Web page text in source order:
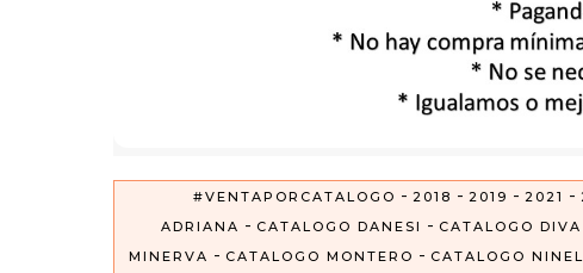
#VENTAPORCATALOGO - 2018 - 2019 - 2021 -
ADRIANA - CATALOGO DANESI - CATALOGO DIVA
MINERVA - CATALOGO MONTERO - CATALOGO